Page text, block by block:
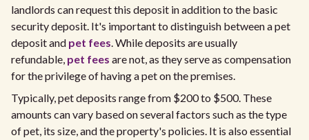
landlords can request this deposit in addition to the basic
security deposit. It's important to distinguish between a pet
deposit and pet fees. While deposits are usually
refundable, pet fees are not, as they serve as compensation
for the privilege of having a pet on the premises.
Typically, pet deposits range from $200 to $500. These
amounts can vary based on several factors such as the type
of pet, its size, and the property's policies. It is also essential